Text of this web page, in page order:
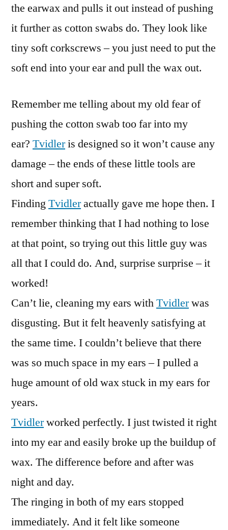
the earwax and pulls it out instead of pushing
it further as cotton swabs do. They look like
tiny soft corkscrews – you just need to put the
soft end into your ear and pull the wax out.
Remember me telling about my old fear of
pushing the cotton swab too far into my
ear? Tvidleris designed so it won’t cause any
damage – the ends of these little tools are
short and super soft.
FindingTvidleractually gave me hope then. I
remember thinking that I had nothing to lose
at that point, so trying out this little guy was
all that I could do. And, surprise surprise – it
worked!
Can’t lie, cleaning my ears withTvidlerwas
disgusting. But it felt heavenly satisfying at
the same time. I couldn’t believe that there
was so much space in my ears – I pulled a
huge amount of old wax stuck in my ears for
years.
Tvidlerworked perfectly. I just twisted it right
into my ear and easily broke up the buildup of
wax. The difference before and after was
night and day.
The ringing in both of my ears stopped
immediately. And it felt like someone